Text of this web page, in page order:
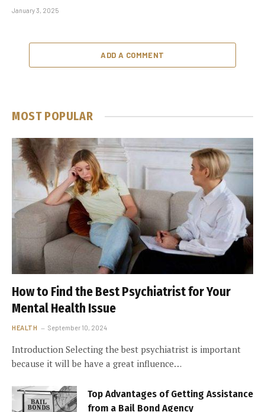
January 3, 2025
ADD A COMMENT
MOST POPULAR
How to Find the Best Psychiatrist for Your
Mental Health Issue
HEALTH September 10, 2024
Introduction Selecting the best psychiatrist is important
because it will be have a great influence…
Top Advantages of Getting Assistance
from a Bail Bond Agency